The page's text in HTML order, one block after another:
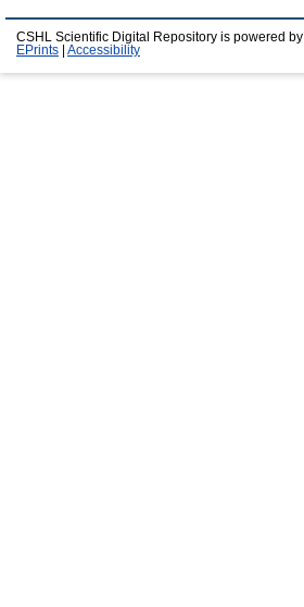
CSHL Scientific Digital Repository is powered by
EPrints
Accessibility